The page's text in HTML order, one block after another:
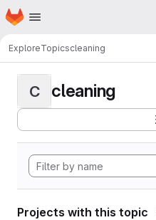
Skip to main content
Homepage
ExploreTopicscleaning
C cleaning
Projects with this topic